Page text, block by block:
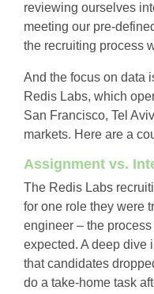
reviewing ourselves
meeting our pre-
the recruiting process
And the focus on data
Redis Labs, which
San Francisco, Tel
markets. Here are a
Assignment vs.
The Redis Labs
for one role they were
engineer – the
expected. A deep dive
that candidates
do a take-home task